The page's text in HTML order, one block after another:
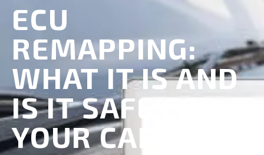
ECU
REMAPPING:
WHAT IT IS AND
IS IT SAFE FOR
YOUR CAR?